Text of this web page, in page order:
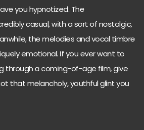
you hypnotized. The
casual, with a sort of nostalgic,
the melodies and vocal timbre
emotional. If you ever want to
through a coming-of-age film, give
that melancholy, youthful glint you